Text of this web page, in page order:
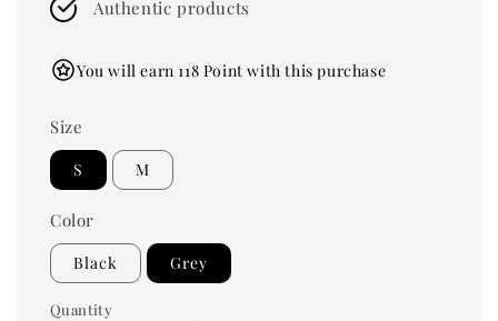
Authentic products
You will earn 118 Point with this purchase
Size
S M
Color
Black Grey
Quantity